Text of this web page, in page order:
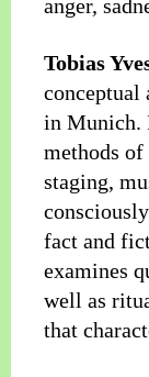
anger,
Tobias
conceptual
in Munich.
methods
staging,
fact and
examines
well as
that